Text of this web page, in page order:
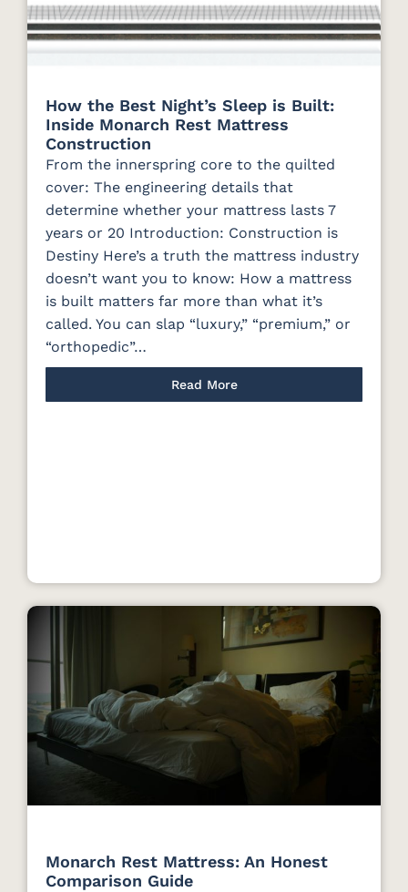
How the Best Night’s Sleep is Built:
Inside Monarch Rest Mattress
Construction
From the innerspring core to the quilted
cover: The engineering details that
determine whether your mattress lasts 7
years or 20 Introduction: Construction is
Destiny Here’s a truth the mattress industry
doesn’t want you to know: How a mattress
is built matters far more than what it’s
called. You can slap “luxury,” “premium,” or
“orthopedic”…
Read More
Monarch Rest Mattress: An Honest
Comparison Guide